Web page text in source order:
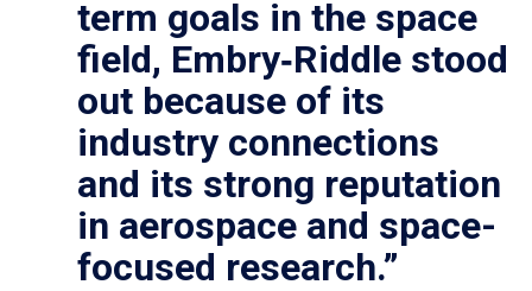
term goals in the space
field, Embry‑Riddle stood
out because of its
industry connections
and its strong reputation
in aerospace and space-
focused research.”